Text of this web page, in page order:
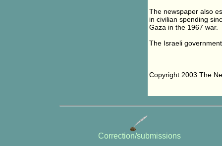
The newspaper also
in civilian spending
Gaza in the 1967 war.
The Israeli
Copyright 2003 The
Correction/submissions